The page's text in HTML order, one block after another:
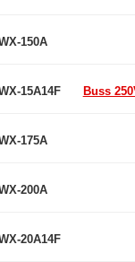
150A
15A14F Buss
175A
200A
20A14F